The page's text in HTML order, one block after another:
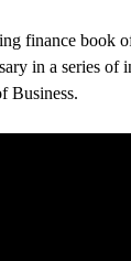
finance book
in a series of
Business.